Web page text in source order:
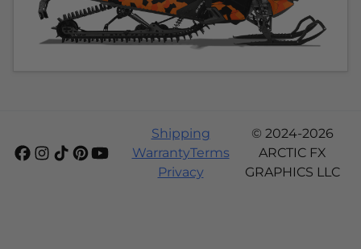
Shipping
WarrantyTerms
Privacy
© 2024-2026
ARCTIC FX
GRAPHICS LLC